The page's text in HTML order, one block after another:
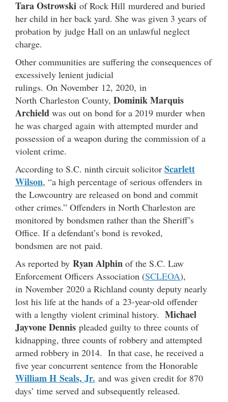
Tara Ostrowski of Rock Hill murdered and buried
her child in her back yard. She was given 3 years of
probation by judge Hall on an unlawful neglect
charge.
Other communities are suffering the consequences of
excessively lenient judicial
rulings. On November 12, 2020, in
North Charleston County, Dominik Marquis
Archield was out on bond for a 2019 murder when
he was charged again with attempted murder and
possession of a weapon during the commission of a
violent crime.
According to S.C. ninth circuit solicitor Scarlett
Wilson, “a high percentage of serious offenders in
the Lowcountry are released on bond and commit
other crimes.” Offenders in North Charleston are
monitored by bondsmen rather than the Sheriff’s
Office. If a defendant’s bond is revoked,
bondsmen are not paid.
As reported by Ryan Alphin of the S.C. Law
Enforcement Officers Association (SCLEOA),
in November 2020 a Richland county deputy nearly
lost his life at the hands of a 23-year-old offender
with a lengthy violent criminal history. Michael
Jayvone Dennis pleaded guilty to three counts of
kidnapping, three counts of robbery and attempted
armed robbery in 2014. In that case, he received a
five year concurrent sentence from the Honorable
William H Seals, Jr. and was given credit for 870
days’ time served and subsequently released.